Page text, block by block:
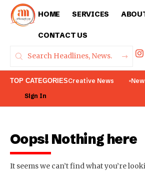
HOME SERVICES
CONTACT US
TOP CATEGORIESCreative News
Sign In
Oops! Nothing here
It seems we can’t find what you’re